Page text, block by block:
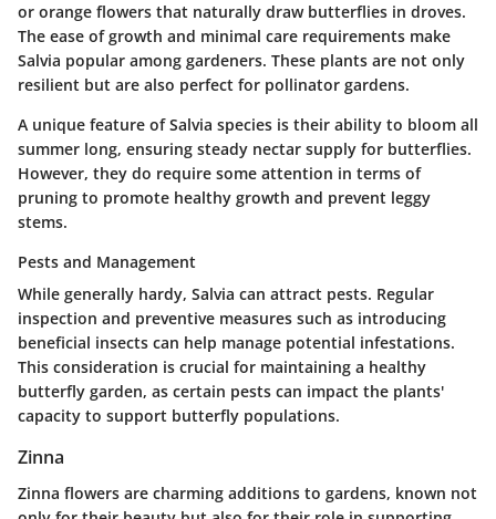
or orange flowers that naturally draw butterflies in droves.
The ease of growth and minimal care requirements make
Salvia popular among gardeners. These plants are not only
resilient but are also perfect for pollinator gardens.
A unique feature of Salvia species is their ability to bloom all
summer long, ensuring steady nectar supply for butterflies.
However, they do require some attention in terms of
pruning to promote healthy growth and prevent leggy
stems.
Pests and Management
While generally hardy, Salvia can attract pests. Regular
inspection and preventive measures such as introducing
beneficial insects can help manage potential infestations.
This consideration is crucial for maintaining a healthy
butterfly garden, as certain pests can impact the plants'
capacity to support butterfly populations.
Zinna
Zinna flowers are charming additions to gardens, known not